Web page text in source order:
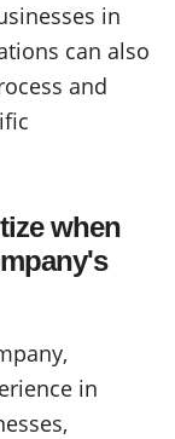
in
can also
and
when
in